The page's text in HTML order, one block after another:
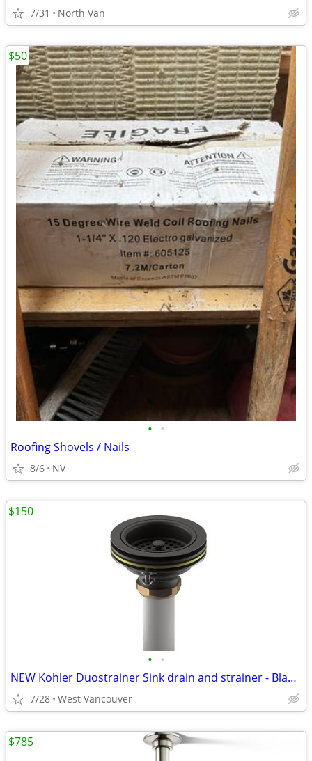
7/31 North Van
• •
Roofing Shovels / Nails
8/6 NV
$50
• •
NEW Kohler Duostrainer Sink drain and strainer - Black (3x)
7/28 West Vancouver
$150
$785